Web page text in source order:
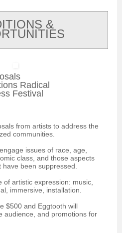
&
Radical
Festival
from artists to address the
communities.
issues of race, age,
class, and those aspects
been suppressed.
of artistic expression: music,
immersive, installation.
$500 and Eggtooth will
audience, and promotions for